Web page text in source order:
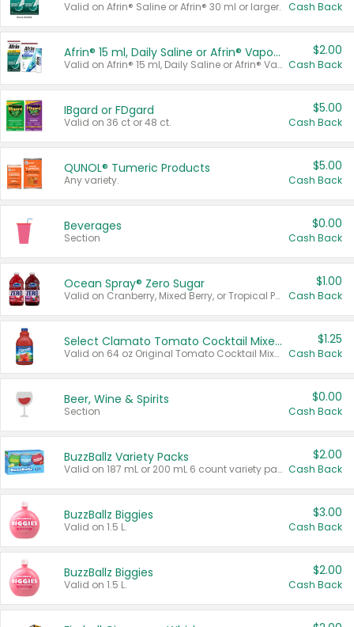
Valid on Afrin® Saline or Afrin® 30 ml or larger. Cash Back
Afrin® 15 ml, Daily Saline or Afrin® Vapor Burst™ Inhaler Sticks
Valid on Afrin® 15 ml, Daily Saline or Afrin® Vapor Burst™ Inhaler Sticks.
$2.00
Cash Back
IBgard or FDgard
Valid on 36 ct or 48 ct.
$5.00
Cash Back
QUNOL® Tumeric Products
Any variety.
$5.00
Cash Back
Beverages
Section
$0.00
Cash Back
Ocean Spray® Zero Sugar
Valid on Cranberry, Mixed Berry, or Tropical Punch Juice Drink, 64 oz.
$1.00
Cash Back
Select Clamato Tomato Cocktail Mixers
Valid on 64 oz Original Tomato Cocktail Mixer or Picante Tomato Cocktail Mixer.
$1.25
Cash Back
Beer, Wine & Spirits
Section
$0.00
Cash Back
BuzzBallz Variety Packs
Valid on 187 mL or 200 mL 6 count variety packs.
$2.00
Cash Back
BuzzBallz Biggies
Valid on 1.5 L.
$3.00
Cash Back
BuzzBallz Biggies
Valid on 1.5 L.
$2.00
Cash Back